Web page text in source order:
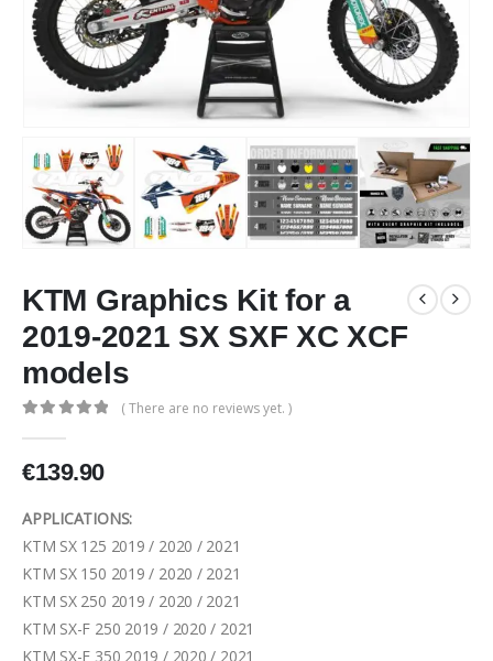
KTM Graphics Kit for a
2019-2021 SX SXF XC XCF
models
( There are no reviews yet. )
€139.90
APPLICATIONS:
KTM SX 125 2019 / 2020 / 2021
KTM SX 150 2019 / 2020 / 2021
KTM SX 250 2019 / 2020 / 2021
KTM SX-F 250 2019 / 2020 / 2021
KTM SX-F 350 2019 / 2020 / 2021